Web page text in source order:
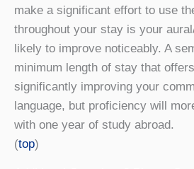
make a significant effort to use
throughout your stay is your
likely to improve noticeably. A
minimum length of stay that
significantly improving your
language, but proficiency will
with one year of study abroad.
(top)